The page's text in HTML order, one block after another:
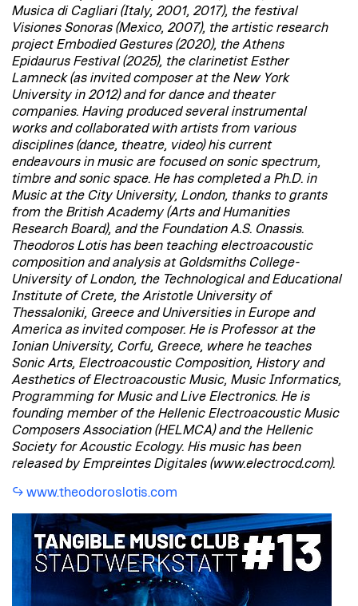
Musica di Cagliari (Italy, 2001, 2017), the festival
Visiones Sonoras (Mexico, 2007), the artistic research
project Embodied Gestures (2020), the Athens
Epidaurus Festival (2025), the clarinetist Esther
Lamneck (as invited composer at the New York
University in 2012) and for dance and theater
companies. Having produced several instrumental
works and collaborated with artists from various
disciplines (dance, theatre, video) his current
endeavours in music are focused on sonic spectrum,
timbre and sonic space. He has completed a Ph.D. in
Music at the City University, London, thanks to grants
from the British Academy (Arts and Humanities
Research Board), and the Foundation A.S. Onassis.
Theodoros Lotis has been teaching electroacoustic
composition and analysis at Goldsmiths College-
University of London, the Technological and Educational
Institute of Crete, the Aristotle University of
Thessaloniki, Greece and Universities in Europe and
America as invited composer. He is Professor at the
Ionian University, Corfu, Greece, where he teaches
Sonic Arts, Electroacoustic Composition, History and
Aesthetics of Electroacoustic Music, Music Informatics,
Programming for Music and Live Electronics. He is
founding member of the Hellenic Electroacoustic Music
Composers Association (HELMCA) and the Hellenic
Society for Acoustic Ecology. His music has been
released by Empreintes Digitales (www.electrocd.com).
www.theodoroslotis.com